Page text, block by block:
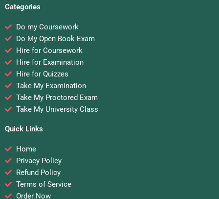
Categories
Do my Coursework
Do My Open Book Exam
Hire for Coursework
Hire for Examination
Hire for Quizzes
Take My Examination
Take My Proctored Exam
Take My University Class
Quick Links
Home
Privacy Policy
Refund Policy
Terms of Service
Order Now